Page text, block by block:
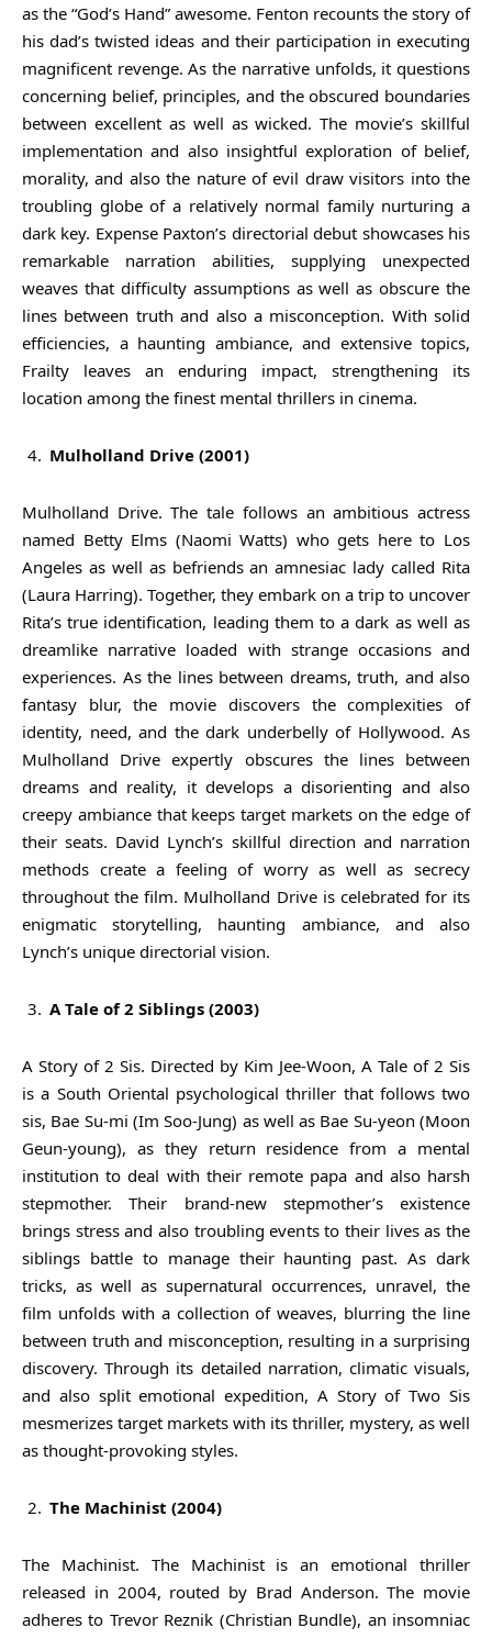
as the “God’s Hand” awesome. Fenton recounts the story of
his dad’s twisted ideas and their participation in executing
magnificent revenge. As the narrative unfolds, it questions
concerning belief, principles, and the obscured boundaries
between excellent as well as wicked. The movie’s skillful
implementation and also insightful exploration of belief,
morality, and also the nature of evil draw visitors into the
troubling globe of a relatively normal family nurturing a
dark key. Expense Paxton’s directorial debut showcases his
remarkable narration abilities, supplying unexpected
weaves that difficulty assumptions as well as obscure the
lines between truth and also a misconception. With solid
efficiencies, a haunting ambiance, and extensive topics,
Frailty leaves an enduring impact, strengthening its
location among the finest mental thrillers in cinema.
Mulholland Drive (2001)
Mulholland Drive. The tale follows an ambitious actress
named Betty Elms (Naomi Watts) who gets here to Los
Angeles as well as befriends an amnesiac lady called Rita
(Laura Harring). Together, they embark on a trip to uncover
Rita’s true identification, leading them to a dark as well as
dreamlike narrative loaded with strange occasions and
experiences. As the lines between dreams, truth, and also
fantasy blur, the movie discovers the complexities of
identity, need, and the dark underbelly of Hollywood. As
Mulholland Drive expertly obscures the lines between
dreams and reality, it develops a disorienting and also
creepy ambiance that keeps target markets on the edge of
their seats. David Lynch’s skillful direction and narration
methods create a feeling of worry as well as secrecy
throughout the film. Mulholland Drive is celebrated for its
enigmatic storytelling, haunting ambiance, and also
Lynch’s unique directorial vision.
A Tale of 2 Siblings (2003)
A Story of 2 Sis. Directed by Kim Jee-Woon, A Tale of 2 Sis
is a South Oriental psychological thriller that follows two
sis, Bae Su-mi (Im Soo-Jung) as well as Bae Su-yeon (Moon
Geun-young), as they return residence from a mental
institution to deal with their remote papa and also harsh
stepmother. Their brand-new stepmother’s existence
brings stress and also troubling events to their lives as the
siblings battle to manage their haunting past. As dark
tricks, as well as supernatural occurrences, unravel, the
film unfolds with a collection of weaves, blurring the line
between truth and misconception, resulting in a surprising
discovery. Through its detailed narration, climatic visuals,
and also split emotional expedition, A Story of Two Sis
mesmerizes target markets with its thriller, mystery, as well
as thought-provoking styles.
The Machinist (2004)
The Machinist. The Machinist is an emotional thriller
released in 2004, routed by Brad Anderson. The movie
adheres to Trevor Reznik (Christian Bundle), an insomniac